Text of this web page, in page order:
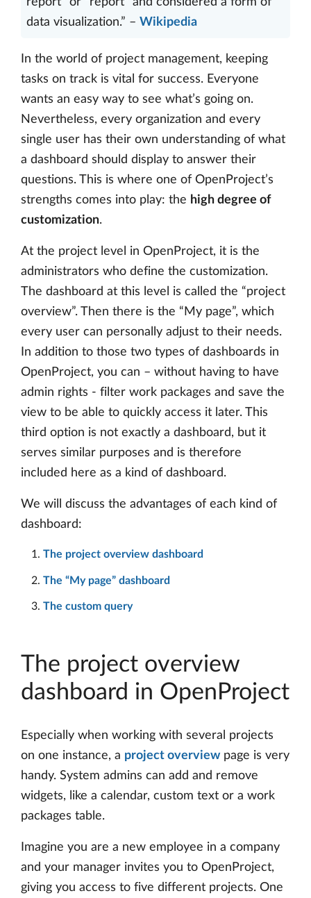
data visualization.” – Wikipedia
In the world of project management, keeping
tasks on track is vital for success. Everyone
wants an easy way to see what’s going on.
Nevertheless, every organization and every
single user has their own understanding of what
a dashboard should display to answer their
questions. This is where one of OpenProject’s
strengths comes into play: the high degree of
customization.
At the project level in OpenProject, it is the
administrators who define the customization.
The dashboard at this level is called the “project
overview”. Then there is the “My page”, which
every user can personally adjust to their needs.
In addition to those two types of dashboards in
OpenProject, you can – without having to have
admin rights - filter work packages and save the
view to be able to quickly access it later. This
third option is not exactly a dashboard, but it
serves similar purposes and is therefore
included here as a kind of dashboard.
We will discuss the advantages of each kind of
dashboard:
The project overview dashboard
The “My page” dashboard
The custom query
The project overview
dashboard in OpenProject
Especially when working with several projects
on one instance, a project overview page is very
handy. System admins can add and remove
widgets, like a calendar, custom text or a work
packages table.
Imagine you are a new employee in a company
and your manager invites you to OpenProject,
giving you access to five different projects. One